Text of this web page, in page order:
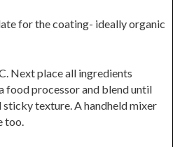
for the coating- ideally organic
Next place all ingredients
food processor and blend until
sticky texture. A handheld mixer
too.